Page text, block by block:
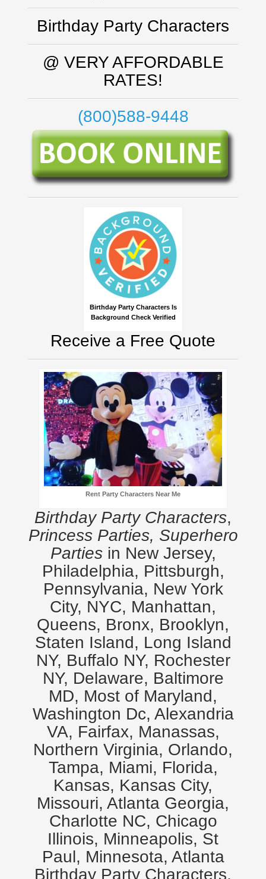
Birthday Party Characters
@ VERY AFFORDABLE
RATES!
(800)588-9448
Birthday Party Characters Is
Background Check Verified
Receive a Free Quote
Rent Party Characters Near Me
Birthday Party Characters,
Princess Parties, Superhero
Partiesin New Jersey,
Philadelphia, Pittsburgh,
Pennsylvania, New York
City, NYC, Manhattan,
Queens, Bronx, Brooklyn,
Staten Island, Long Island
NY, Buffalo NY, Rochester
NY, Delaware, Baltimore
MD, Most of Maryland,
Washington Dc, Alexandria
VA, Fairfax, Manassas,
Northern Virginia, Orlando,
Tampa, Miami, Florida,
Kansas, Kansas City,
Missouri, Atlanta Georgia,
Charlotte NC, Chicago
Illinois, Minneapolis, St
Paul, Minnesota, Atlanta
Birthday Party Characters,